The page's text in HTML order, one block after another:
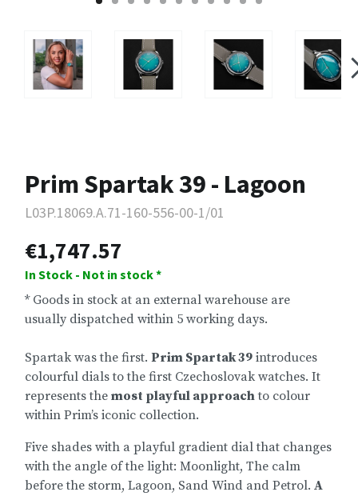
Prim Spartak 39 - Lagoon
L03P.18069.A.71-160-556-00-1/01
€1,747.57
In Stock - Not in stock *
* Goods in stock at an external warehouse are
usually dispatched within 5 working days.
Spartak was the first. Prim Spartak 39 introduces
colourful dials to the first Czechoslovak watches. It
represents the most playful approachto colour
within Prim’s iconic collection.
Five shades with a playful gradient dial that changes
with the angle of the light: Moonlight, The calm
before the storm, Lagoon, Sand Wind and Petrol. A